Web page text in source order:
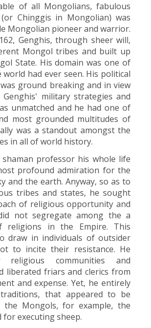
of all Mongolians, fabulous
Chinggis in Mongolian) was
Mongolian pioneer and warrior.
Genghis, through sheer will,
Mongol tribes and built up
State. His domain was one of
had ever seen. His political
ground breaking and in view
Genghis' military strategies and
unmatched and he had one of
most grounded multitudes of
was a standout amongst the
in all of world history.
shaman professor his whole life
profound admiration for the
and the earth. Anyway, so as to
tribes and states, he sought
of religious opportunity and
not segregate among the a
religions in the Empire. This
draw in individuals of outsider
to incite their resistance. He
communities and
liberated friars and clerics from
and expense. Yet, he entirely
that appeared to be
Mongols, for example, the
for executing sheep.